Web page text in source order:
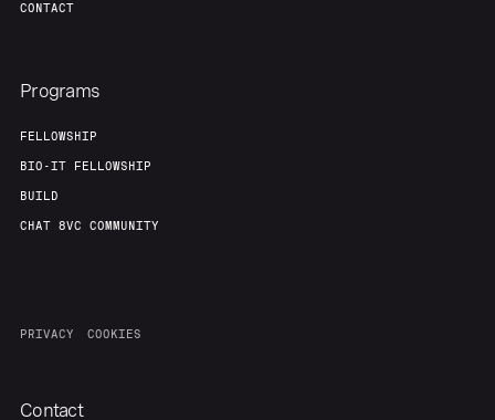
CONTACT
Programs
FELLOWSHIP
BIO-IT FELLOWSHIP
BUILD
CHAT 8VC COMMUNITY
PRIVACY COOKIES
Contact